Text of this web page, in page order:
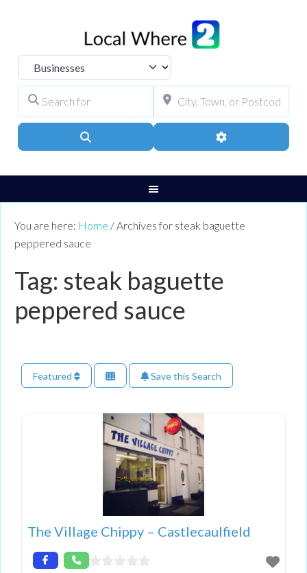
Select search type
Advanced Filters
You are here: Home / Archives for steak baguette
peppered sauce
Tag: steak baguette
peppered sauce
Featured Save this Search
The Village Chippy – Castlecaulfield